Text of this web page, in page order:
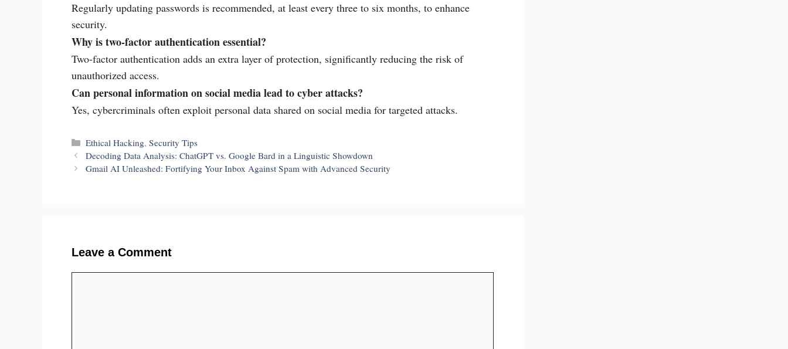
Regularly updating passwords is recommended, at least every three to six months, to enhance
security.
Why is two-factor authentication essential?
Two-factor authentication adds an extra layer of protection, significantly reducing the risk of
unauthorized access.
Can personal information on social media lead to cyber attacks?
Yes, cybercriminals often exploit personal data shared on social media for targeted attacks.
Categories
Ethical Hacking,Security Tips
Decoding Data Analysis: ChatGPT vs. Google Bard in a Linguistic Showdown
Gmail AI Unleashed: Fortifying Your Inbox Against Spam with Advanced Security
Leave a Comment